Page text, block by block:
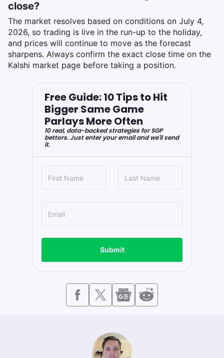
close?
The market resolves based on conditions on July 4,
2026, so trading is live in the run-up to the holiday,
and prices will continue to move as the forecast
sharpens. Always confirm the exact close time on the
Kalshi market page before taking a position.
Free Guide: 10 Tips to Hit
Bigger Same Game
Parlays More Often
10 real, data-backed strategies for SGP
bettors. Just enter your email and we'll send
it.
Submit